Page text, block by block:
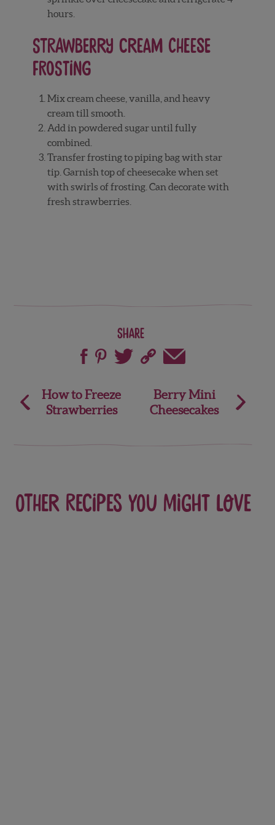
hours.
Strawberry Cream Cheese
Frosting
Mix cream cheese, vanilla, and heavy
cream till smooth.
Add in powdered sugar until fully
combined.
Transfer frosting to piping bag with star
tip. Garnish top of cheesecake when set
with swirls of frosting. Can decorate with
fresh strawberries.
Share
Post
navigation
How to Freeze
Strawberries
Berry Mini
Cheesecakes
Other recipes you might love